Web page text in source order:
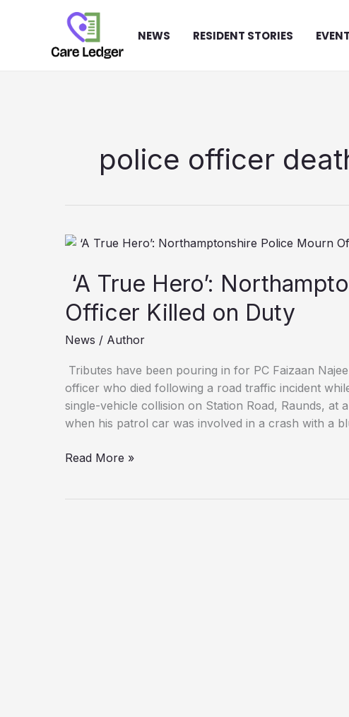
NEWS RESIDENT STORIES
police officer
‘A True Hero’:
Officer Killed on Duty
News / Author
Tributes have been pouring in for PC Faizaan
officer who died following a road traffic incident
single-vehicle collision on Station Road, Raunds, at
when his patrol car was involved in a crash with a
‘A
Read More »